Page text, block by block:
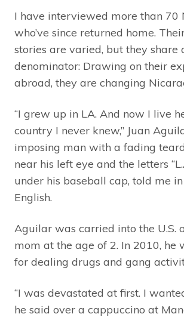
I have interviewed more than 70
who’ve since returned home.
stories are varied, but they share
denominator: Drawing on their
abroad, they are changing
“I grew up in LA. And now I live
country I never knew,” Juan
imposing man with a fading
near his left eye and the letters
under his baseball cap, told me
English.
Aguilar was carried into the U.S.
mom at the age of 2. In 2010, he
for dealing drugs and gang
“I was devastated at first. I
he said over a cappuccino at